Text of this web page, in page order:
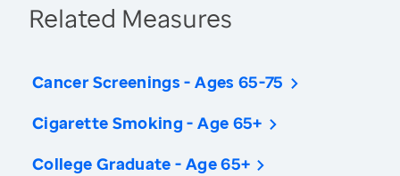
Related Measures
Cancer Screenings - Ages 65-75
Cigarette Smoking - Age 65+
College Graduate - Age 65+